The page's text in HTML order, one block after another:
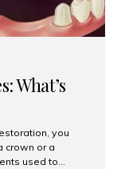
What’s
you
crown or a
used to